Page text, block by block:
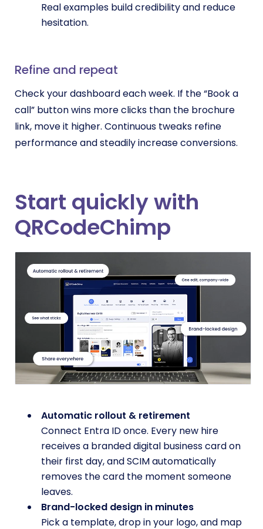
Real examples build credibility and reduce
hesitation.
Refine and repeat
Check your dashboard each week. If the “Book a
call” button wins more clicks than the brochure
link, move it higher. Continuous tweaks refine
performance and steadily increase conversions.
Start quickly with
QRCodeChimp
Automatic rollout & retirement
Connect Entra ID once. Every new hire
receives a branded digital business card on
their first day, and SCIM automatically
removes the card the moment someone
leaves.
Brand-locked design in minutes
Pick a template, drop in your logo, and map